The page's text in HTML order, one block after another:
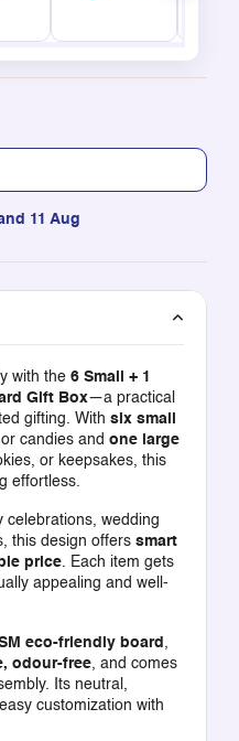
11 Aug
with the 6 Small + 1
Gift Box—a practical
gifting. With six small
candies and one large
or keepsakes, this
effortless.
celebrations, wedding
this design offers smart
price. Each item gets
appealing and well-
eco-friendly board ,
odour-free, and comes
Its neutral,
customization with